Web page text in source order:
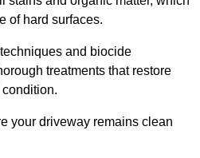
of hard surfaces.
and biocide
treatments that restore
your driveway remains clean